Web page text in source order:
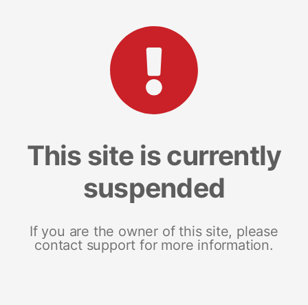
This site is currently
suspended
If you are the owner of this site, please
contact support for more information.